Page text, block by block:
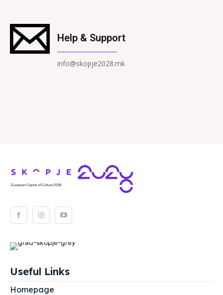
Help & Support
info@skopje2028.mk
Useful Links
Homepage